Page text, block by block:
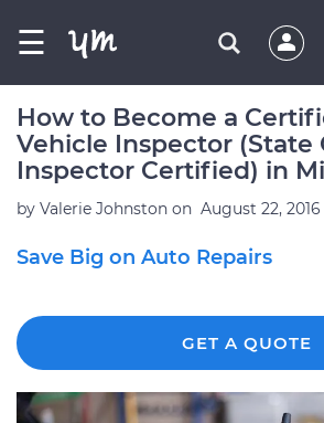
☰
How to Become a
Vehicle Inspector (State
Inspector Certified) in
by Valerie Johnston on August 22, 2016
Save Big on Auto Repairs
GET A QUOTE